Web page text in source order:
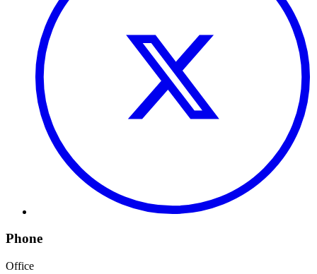
Phone
Office